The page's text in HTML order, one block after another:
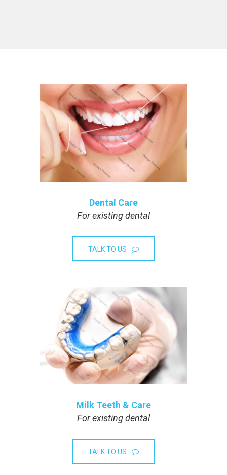
Dental Care
For existing dental
TALK TO US
Milk Teeth & Care
For existing dental
TALK TO US